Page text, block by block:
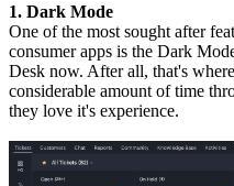
1. Dark Mode
One of the most sought after
consumer apps is the Dark
Desk now. After all, that's
considerable amount of time
they love it's experience.